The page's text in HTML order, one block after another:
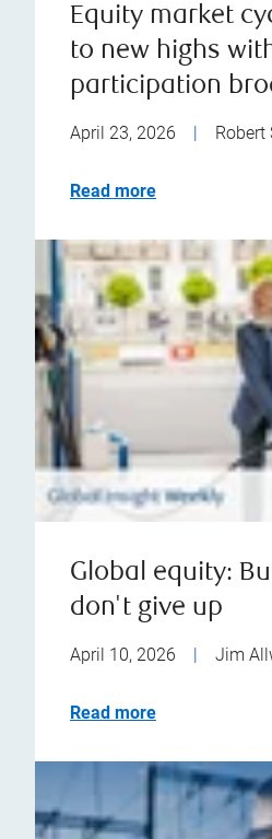
Equity market
to new highs
participation
April 23, 2026 Robert
Read more
Global equity:
don't give up
April 10, 2026 | Jim
Read more